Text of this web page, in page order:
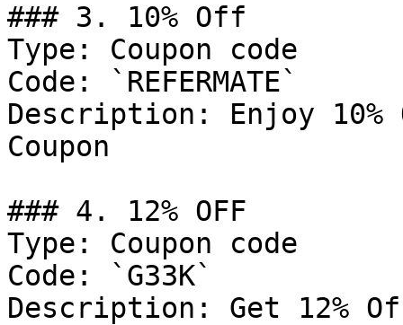
### 3. 10% Off
Type: Coupon code
Code: `REFERMATE`
Description: Enjoy
Coupon
### 4. 12% OFF
Type: Coupon code
Code: `G33K`
Description: Get 12%